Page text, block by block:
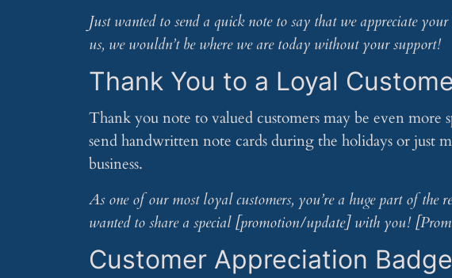
Just wanted to send a quick note to say that we appreciate
us, we wouldn’t be where we are today without your support!
Thank You to a Loyal
Thank you note to valued customers may be even more
send handwritten note cards during the holidays or just
business.
As one of our most loyal customers, you’re a huge part of the
wanted to share a special [promotion/update] with you!
Customer Appreciation